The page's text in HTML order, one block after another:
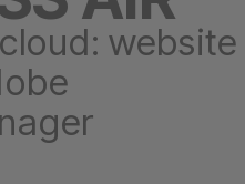
website